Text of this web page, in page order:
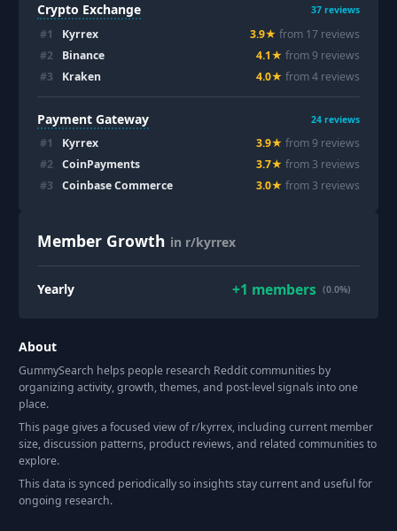
Crypto Exchange 37 reviews
#1 Kyrrex 3.9★ from 17 reviews
#2 Binance 4.1★ from9 reviews
#3 Kraken 4.0★ from4 reviews
Payment Gateway 24 reviews
#1 Kyrrex 3.9★ from9 reviews
#2 CoinPayments 3.7★ from 3 reviews
#3 Coinbase Commerce 3.0★ from 3 reviews
Member Growth in r/kyrrex
Yearly +1 members (0.0%)
About
GummySearch helps people research Reddit communities by
organizing activity, growth, themes, and post-level signals into one
place.
This page gives a focused view of r/kyrrex, including current member
size, discussion patterns, product reviews, and related communities to
explore.
This data is synced periodically so insights stay current and useful for
ongoing research.